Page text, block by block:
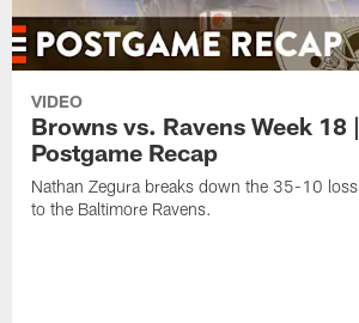
VIDEO
Browns vs. Ravens Week 18 |
Postgame Recap
Nathan Zegura breaks down the 35-10 loss
to the Baltimore Ravens.